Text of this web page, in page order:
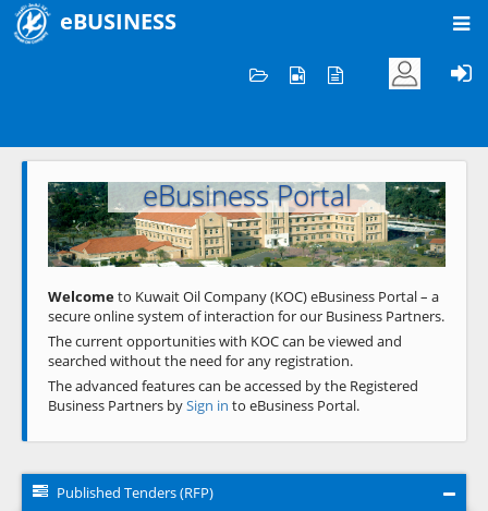
eBUSINESS
Welcome to KOC
eBusiness Portal
Previous Next
Welcometo Kuwait Oil Company (KOC) eBusiness Portal – a
secure online system of interaction for our Business Partners.
The current opportunities with KOC can be viewed and
searched without the need for any registration.
The advanced features can be accessed by the Registered
Business Partners bySign in to eBusiness Portal.
Published Tenders (RFP)